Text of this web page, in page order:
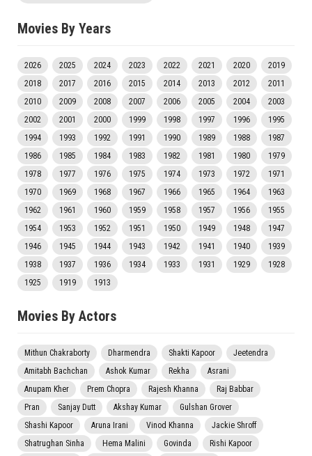
Movies By Years
2026 2025 2024 2023 2022 2021 2020
2019
2018
2017 2016 2015 2014 2013 2012
2011
2010
2009 2008 2007 2006 2005 2004
2003
2002
2001 2000 1999 1998 1997 1996
1995
1994
1993 1992 1991 1990 1989 1988
1987
1986
1985 1984 1983 1982 1981 1980
1979
1978
1977 1976 1975 1974 1973 1972
1971
1970
1969 1968 1967 1966 1965 1964
1963
1962
1961 1960 1959 1958 1957 1956
1955
1954
1953 1952 1951 1950 1949 1948
1947
1946
1945 1944 1943 1942 1941 1940
1939
1938
1937 1936 1934 1933 1931 1929
1928
1925
1919 1913
Movies By Actors
Mithun Chakraborty Dharmendra Shakti Kapoor
Jeetendra
Amitabh Bachchan
Ashok Kumar Rekha
Asrani
Anupam Kher
Prem Chopra Rajesh Khanna
Raj Babbar
Pran
Sanjay Dutt Akshay Kumar
Gulshan Grover
Shashi Kapoor
Aruna Irani Vinod Khanna
Jackie Shroff
Shatrughan Sinha
Hema Malini Govinda
Rishi Kapoor